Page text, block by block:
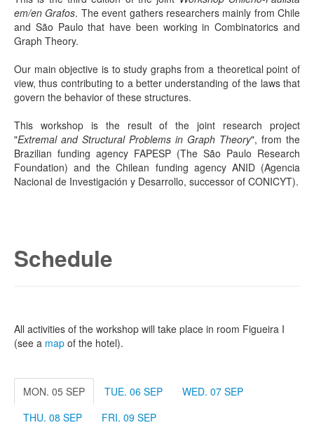
em/en Grafos. The event gathers researchers mainly from Chile
and São Paulo that have been working in Combinatorics and
Graph Theory.
Our main objective is to study graphs from a theoretical point of
view, thus contributing to a better understanding of the laws that
govern the behavior of these structures.
This workshop is the result of the joint research project
"Extremal and Structural Problems in Graph Theory", from the
Brazilian funding agency FAPESP (The São Paulo Research
Foundation) and the Chilean funding agency ANID (Agencia
Nacional de Investigación y Desarrollo, successor of CONICYT).
Schedule
All activities of the workshop will take place in room Figueira I
(see a map of the hotel).
MON. 05 SEP TUE. 06 SEP
WED. 07 SEP
THU. 08 SEP
FRI. 09 SEP